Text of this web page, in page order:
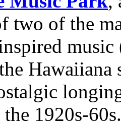
two of the
1920s-60s.